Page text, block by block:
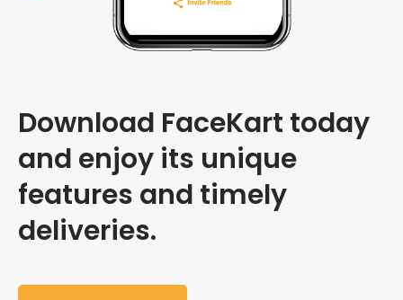
Download FaceKart today
and enjoy its unique
features and timely
deliveries.